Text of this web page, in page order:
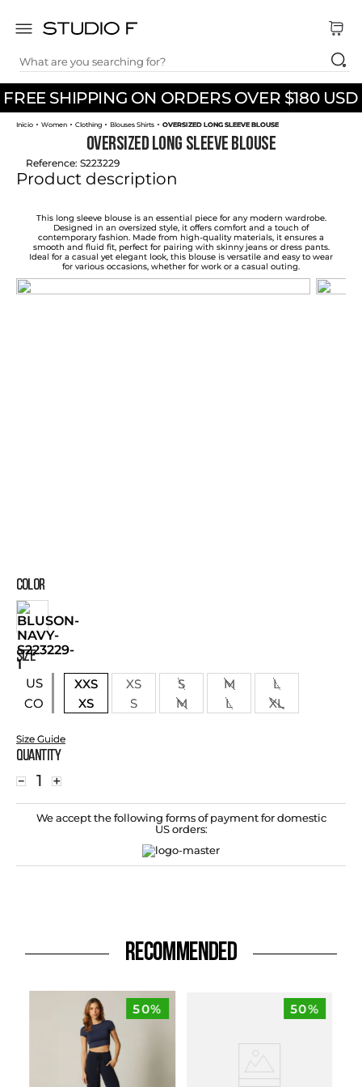
FREE SHIPPING ON ORDERS OVER $180 USD
What are you searching for?
TOP SEARCHES
1.
dress
2.
jeans
skirt
4.
pants
shirt
palazzo
8.
body
Women Clothing Blouses Shirts OVERSIZED LONG SLEEVE BLOUSE
OVERSIZED LONG SLEEVE BLOUSE
Reference: S223229
Product description
This long sleeve blouse is an essential piece for any modern wardrobe.
Designed in an oversized style, it offers comfort and a touch of
contemporary fashion. Made from high-quality materials, it ensures a
smooth and fluid fit, perfect for pairing with skinny jeans or dress pants.
Ideal for a casual yet elegant look, this blouse is versatile and easy to wear
for various occasions, whether for work or a casual outing.
COLOR
SIZE
US
CO
XXS XS S M
L
XS
S M L XL
Size Guide
Quantity
＋
－
We accept the following forms of payment for domestic
US orders:
RECOMMENDED
50% 50%